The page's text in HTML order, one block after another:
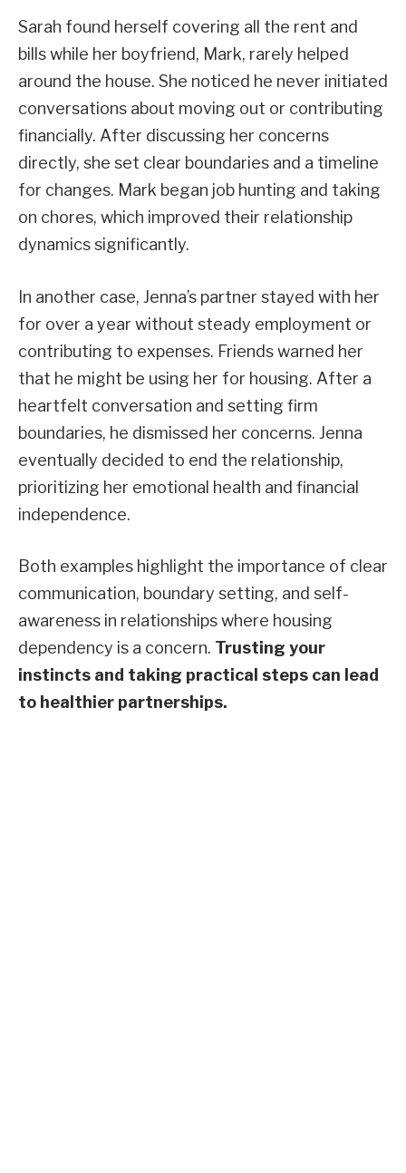
Sarah found herself covering all the rent and
bills while her boyfriend, Mark, rarely helped
around the house. She noticed he never initiated
conversations about moving out or contributing
financially. After discussing her concerns
directly, she set clear boundaries and a timeline
for changes. Mark began job hunting and taking
on chores, which improved their relationship
dynamics significantly.
In another case, Jenna’s partner stayed with her
for over a year without steady employment or
contributing to expenses. Friends warned her
that he might be using her for housing. After a
heartfelt conversation and setting firm
boundaries, he dismissed her concerns. Jenna
eventually decided to end the relationship,
prioritizing her emotional health and financial
independence.
Both examples highlight the importance of clear
communication, boundary setting, and self-
awareness in relationships where housing
dependency is a concern. Trusting your
instincts and taking practical steps can lead
to healthier partnerships.